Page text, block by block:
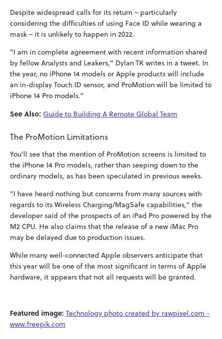
Despite widespread calls for its return – particularly
considering the difficulties of using Face ID while wearing a
mask – it is unlikely to happen in 2022.
"I am in complete agreement with recent information shared
by fellow Analysts and Leakers," Dylan TK writes in a tweet. In
the year, no iPhone 14 models or Apple products will include
an in-display Touch ID sensor, and ProMotion will be limited to
iPhone 14 Pro models."
See Also: Guide to Building A Remote Global Team
The ProMotion Limitations
You'll see that the mention of ProMotion screens is limited to
the iPhone 14 Pro models, rather than seeping down to the
ordinary models, as has been speculated in previous weeks.
"I have heard nothing but concerns from many sources with
regards to its Wireless Charging/MagSafe capabilities," the
developer said of the prospects of an iPad Pro powered by the
M2 CPU. He also claims that the release of a new iMac Pro
may be delayed due to production issues.
While many well-connected Apple observers anticipate that
this year will be one of the most significant in terms of Apple
hardware, it appears that not all requests will be granted.
Featured image: Technology photo created by rawpixel.com -
www.freepik.com